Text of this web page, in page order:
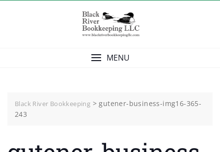
MENU
Black River Bookkeeping >gutener-business-img16-365-
243